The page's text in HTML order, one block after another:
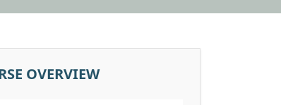
OVERVIEW